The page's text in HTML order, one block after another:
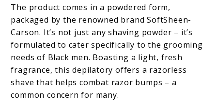
The product comes in a powdered form,
packaged by the renowned brand SoftSheen-
Carson. It’s not just any shaving powder – it’s
formulated to cater specifically to the grooming
needs of Black men. Boasting a light, fresh
fragrance, this depilatory offers a razorless
shave that helps combat razor bumps – a
common concern for many.